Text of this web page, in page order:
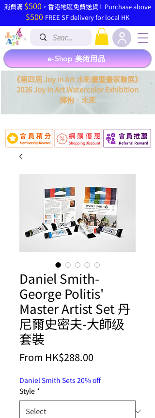
​消費滿 $500 ，香港地區免費送貨 ! Purchase above
$500 FREE SF delivery for local HK
《第四屆 Joy in Art 水彩畫暨畫家聯展》
2026 Joy In Art Watercolor Exhibition
擁抱． 未來
e-Shop 美術用品
Daniel Smith-
George Politis'
Master Artist Set 丹
尼爾史密夫-大師级
套裝
From HK$288.00
Daniel Smith Sets 20% off
Style *